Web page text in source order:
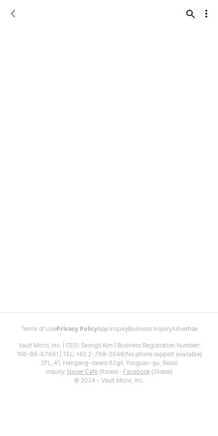
Terms of Use Privacy PolicyApp InquiryBusiness InquiryAdvertise
Vault Micro, Inc. | CEO: Seongil Kim | Business Registration Number:
106-86-67661 | TEL: +82 2-798-2048(No phone support available)
2FL, 41, Hangang-daero 62gil, Yongsan-gu, Seoul
Inquiry: Naver Cafe(Korea) · Facebook(Global)
© 2024 - Vault Micro, Inc.